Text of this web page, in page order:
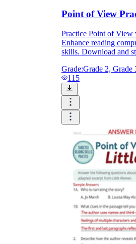
Point of View
Practice Point of View
Enhance reading
skills. Download and
Grade:Grade 2, Grade
115